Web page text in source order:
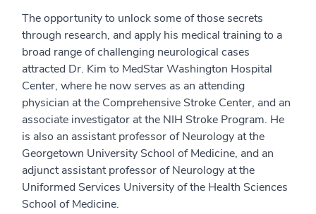
The opportunity to unlock some of those secrets
through research, and apply his medical training to a
broad range of challenging neurological cases
attracted Dr. Kim to MedStar Washington Hospital
Center, where he now serves as an attending
physician at the Comprehensive Stroke Center, and an
associate investigator at the NIH Stroke Program. He
is also an assistant professor of Neurology at the
Georgetown University School of Medicine, and an
adjunct assistant professor of Neurology at the
Uniformed Services University of the Health Sciences
School of Medicine.